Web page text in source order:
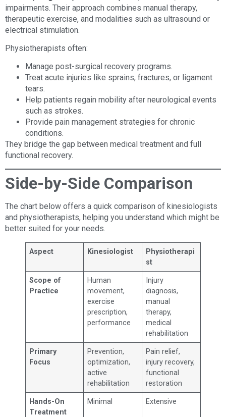
impairments. Their approach combines manual therapy,
therapeutic exercise, and modalities such as ultrasound or
electrical stimulation.
Physiotherapists often:
Manage post-surgical recovery programs.
Treat acute injuries like sprains, fractures, or ligament
tears.
Help patients regain mobility after neurological events
such as strokes.
Provide pain management strategies for chronic
conditions.
They bridge the gap between medical treatment and full
functional recovery.
Side-by-Side Comparison
The chart below offers a quick comparison of kinesiologists
and physiotherapists, helping you understand which might be
better suited for your needs.
Aspect Kinesiologist
Physiotherapi
st
Scope of
Practice
Human
movement,
exercise
prescription,
performance
Injury
diagnosis,
manual
therapy,
medical
rehabilitation
Primary
Focus
Prevention,
optimization,
active
rehabilitation
Pain relief,
injury recovery,
functional
restoration
Hands-On
Treatment
Minimal Extensive